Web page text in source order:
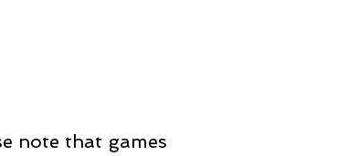
note that games